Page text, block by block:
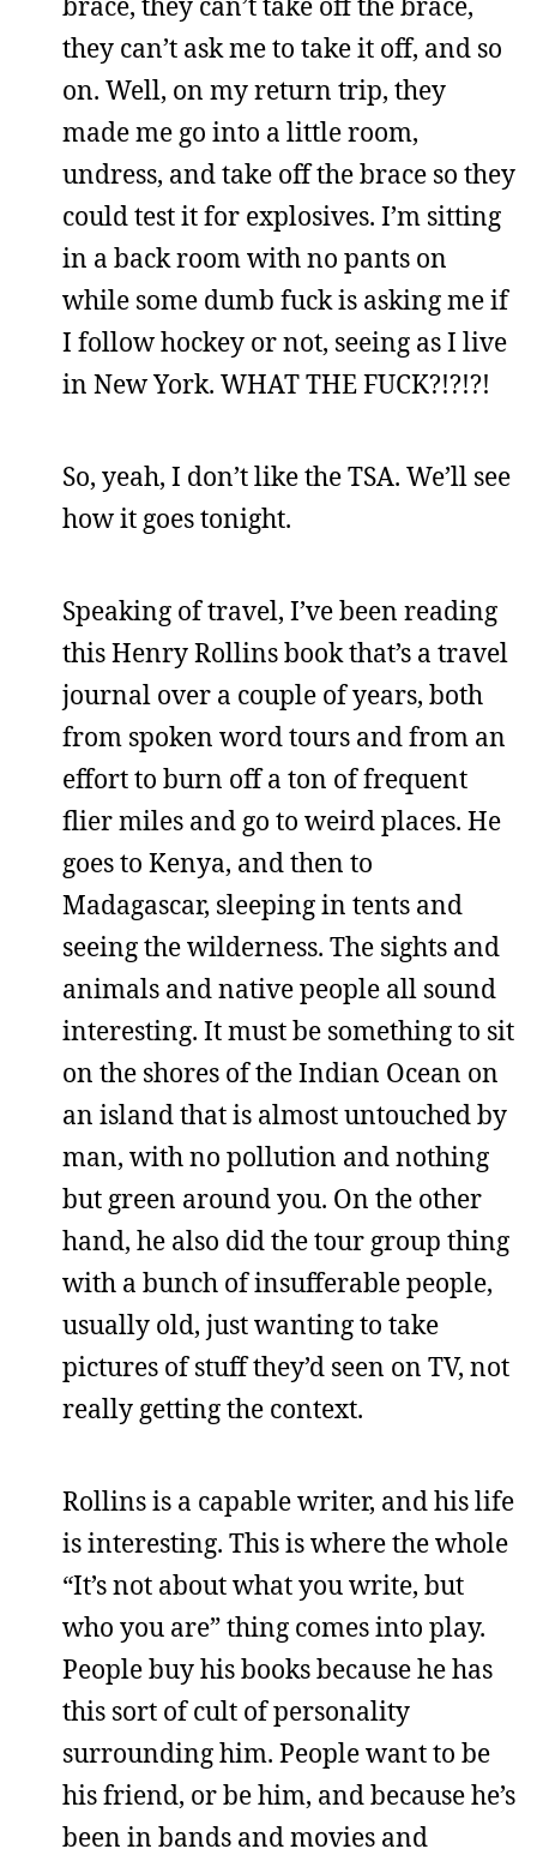
they can’t ask me to take it off, and so
on. Well, on my return trip, they
made me go into a little room,
undress, and take off the brace so they
could test it for explosives. I’m sitting
in a back room with no pants on
while some dumb fuck is asking me if
I follow hockey or not, seeing as I live
in New York. WHAT THE FUCK?!?!?!
So, yeah, I don’t like the TSA. We’ll see
how it goes tonight.
Speaking of travel, I’ve been reading
this Henry Rollins book that’s a travel
journal over a couple of years, both
from spoken word tours and from an
effort to burn off a ton of frequent
flier miles and go to weird places. He
goes to Kenya, and then to
Madagascar, sleeping in tents and
seeing the wilderness. The sights and
animals and native people all sound
interesting. It must be something to sit
on the shores of the Indian Ocean on
an island that is almost untouched by
man, with no pollution and nothing
but green around you. On the other
hand, he also did the tour group thing
with a bunch of insufferable people,
usually old, just wanting to take
pictures of stuff they’d seen on TV, not
really getting the context.
Rollins is a capable writer, and his life
is interesting. This is where the whole
“It’s not about what you write, but
who you are” thing comes into play.
People buy his books because he has
this sort of cult of personality
surrounding him. People want to be
his friend, or be him, and because he’s
been in bands and movies and